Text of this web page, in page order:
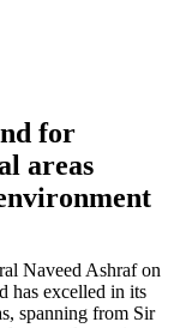
for
areas
Naveed Ashraf on
has excelled in its
spanning from Sir